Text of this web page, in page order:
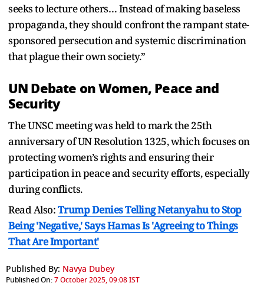
seeks to lecture others… Instead of making baseless
propaganda, they should confront the rampant state-
sponsored persecution and systemic discrimination
that plague their own society.”
UN Debate on Women, Peace and
Security
The UNSC meeting was held to mark the 25th
anniversary of UN Resolution 1325, which focuses on
protecting women’s rights and ensuring their
participation in peace and security efforts, especially
during conflicts.
Read Also:Trump Denies Telling Netanyahu to Stop
Being 'Negative,' Says Hamas Is 'Agreeing to Things
That Are Important'
Published By: Navya Dubey
Published On:7 October 2025, 09:08 IST